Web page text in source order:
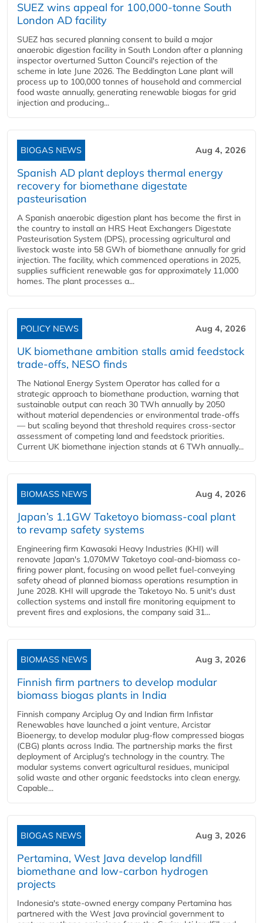
SUEZ wins appeal for 100,000-tonne South
London AD facility
SUEZ has secured planning consent to build a major
anaerobic digestion facility in South London after a planning
inspector overturned Sutton Council's rejection of the
scheme in late June 2026. The Beddington Lane plant will
process up to 100,000 tonnes of household and commercial
food waste annually, generating renewable biogas for grid
injection and producing...
BIOGAS NEWS Aug 4, 2026
Spanish AD plant deploys thermal energy
recovery for biomethane digestate
pasteurisation
A Spanish anaerobic digestion plant has become the first in
the country to install an HRS Heat Exchangers Digestate
Pasteurisation System (DPS), processing agricultural and
livestock waste into 58 GWh of biomethane annually for grid
injection. The facility, which commenced operations in 2025,
supplies sufficient renewable gas for approximately 11,000
homes. The plant processes a...
POLICY NEWS Aug 4, 2026
UK biomethane ambition stalls amid feedstock
trade-offs, NESO finds
The National Energy System Operator has called for a
strategic approach to biomethane production, warning that
sustainable output can reach 30 TWh annually by 2050
without material dependencies or environmental trade-offs
— but scaling beyond that threshold requires cross-sector
assessment of competing land and feedstock priorities.
Current UK biomethane injection stands at 6 TWh annually...
BIOMASS NEWS Aug 4, 2026
Japan’s 1.1GW Taketoyo biomass-coal plant
to revamp safety systems
Engineering firm Kawasaki Heavy Industries (KHI) will
renovate Japan's 1,070MW Taketoyo coal-and-biomass co-
firing power plant, focusing on wood pellet fuel-conveying
safety ahead of planned biomass operations resumption in
June 2028. KHI will upgrade the Taketoyo No. 5 unit's dust
collection systems and install fire monitoring equipment to
prevent fires and explosions, the company said 31...
BIOMASS NEWS Aug 3, 2026
Finnish firm partners to develop modular
biomass biogas plants in India
Finnish company Arciplug Oy and Indian firm Infistar
Renewables have launched a joint venture, Arcistar
Bioenergy, to develop modular plug-flow compressed biogas
(CBG) plants across India. The partnership marks the first
deployment of Arciplug's technology in the country. The
modular systems convert agricultural residues, municipal
solid waste and other organic feedstocks into clean energy.
Capable...
BIOGAS NEWS Aug 3, 2026
Pertamina, West Java develop landfill
biomethane and low-carbon hydrogen
projects
Indonesia's state-owned energy company Pertamina has
partnered with the West Java provincial government to